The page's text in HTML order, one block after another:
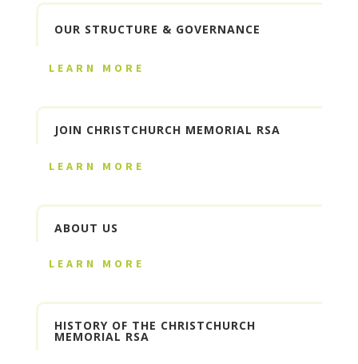
OUR STRUCTURE & GOVERNANCE
LEARN MORE
JOIN CHRISTCHURCH MEMORIAL RSA
LEARN MORE
ABOUT US
LEARN MORE
HISTORY OF THE CHRISTCHURCH
MEMORIAL RSA